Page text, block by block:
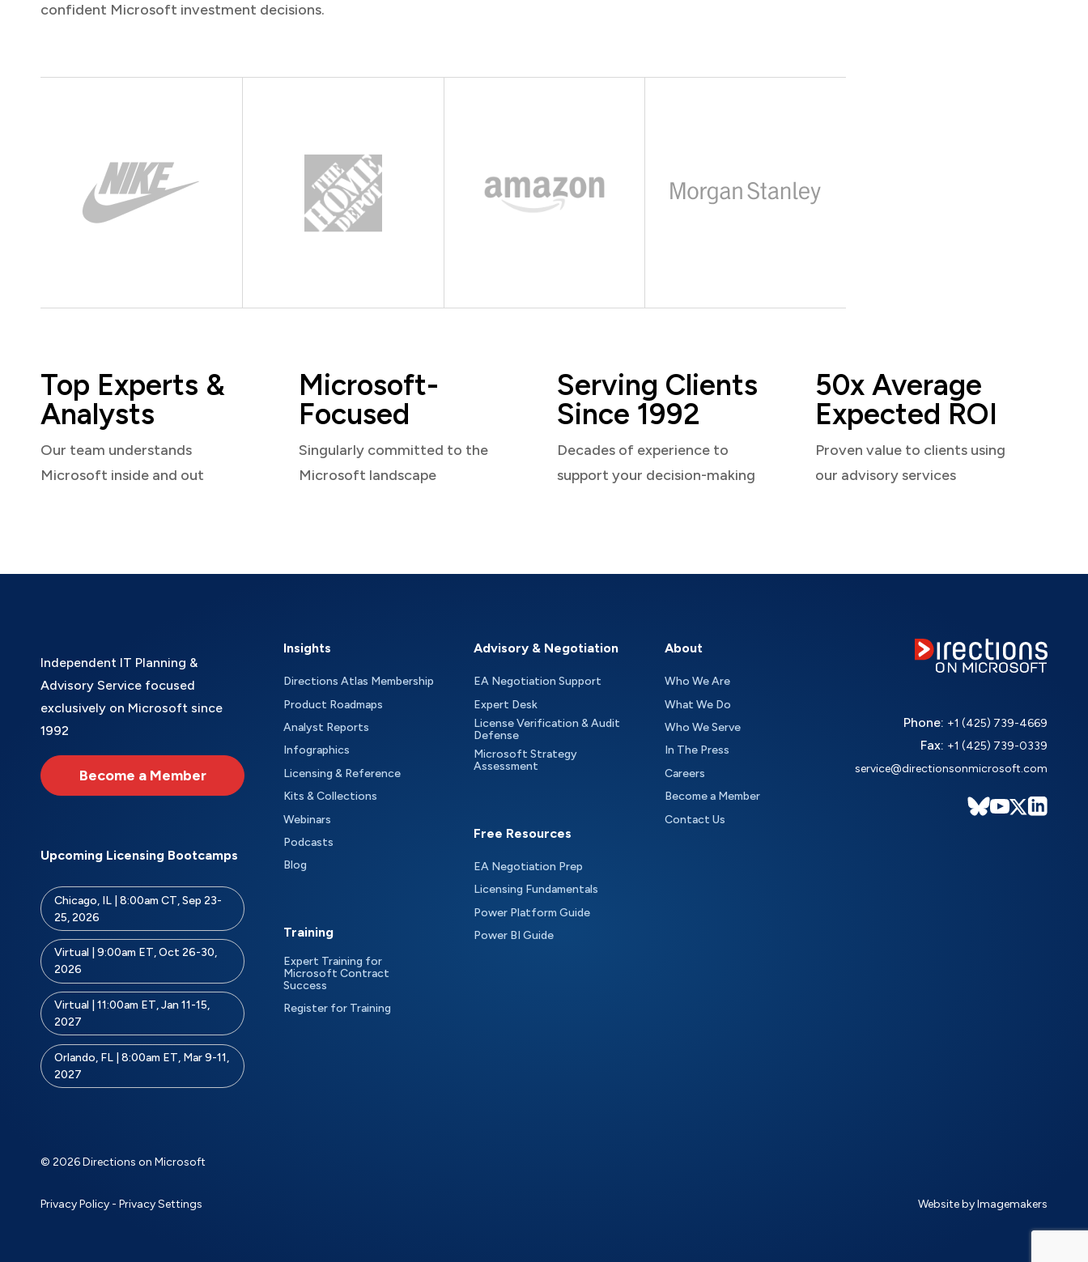
confident Microsoft investment decisions.
Top Experts &
Analysts
Our team understands
Microsoft inside and out
Microsoft-
Focused
Singularly committed to the
Microsoft landscape
Serving Clients
Since 1992
Decades of experience to
support your decision-making
50x Average
Expected ROI
Proven value to clients using
our advisory services
Independent IT Planning &
Advisory Service focused
exclusively on Microsoft since
1992
Become a Member
Upcoming Licensing Bootcamps
Chicago, IL | 8:00am CT, Sep 23-
25, 2026
Virtual | 9:00am ET, Oct 26-30,
2026
Virtual | 11:00am ET, Jan 11-15,
2027
Orlando, FL | 8:00am ET, Mar 9-11,
2027
Insights
Directions Atlas Membership
Product Roadmaps
Analyst Reports
Infographics
Licensing & Reference
Kits & Collections
Webinars
Podcasts
Blog
Training
Expert Training for
Microsoft Contract
Success
Register for Training
Advisory & Negotiation
EA Negotiation Support
Expert Desk
License Verification & Audit
Defense
Microsoft Strategy
Assessment
Free Resources
EA Negotiation Prep
Licensing Fundamentals
Power Platform Guide
Power BI Guide
About
Who We Are
What We Do
Who We Serve
In The Press
Careers
Become a Member
Contact Us
Phone: +1 (425) 739-4669
Fax: +1 (425) 739-0339
service@directionsonmicrosoft.com
© 2026 Directions on Microsoft
Privacy Policy - Privacy Settings Website by Imagemakers